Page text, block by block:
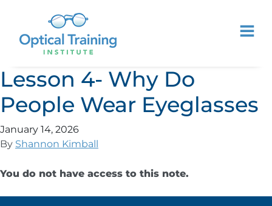
Lesson 4- Why Do
People Wear Eyeglasses
January 14, 2026
By Shannon Kimball
You do not have access to this note.